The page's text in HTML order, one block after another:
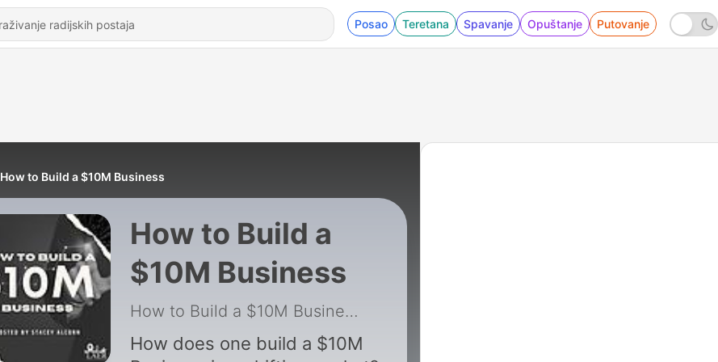
Posao Teretana Spavanje Opuštanje Putovanje
How to Build a $10M Business
How to Build a
$10M Business
How to Build a $10M Business
How does one build a $10M